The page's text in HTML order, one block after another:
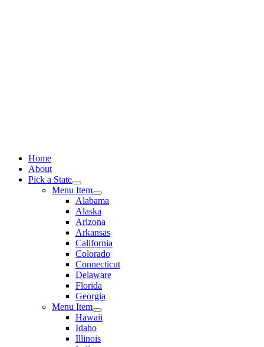
Home
About
Pick a State
Menu Item
Alabama
Alaska
Arizona
Arkansas
California
Colorado
Connecticut
Delaware
Florida
Georgia
Menu Item
Hawaii
Idaho
Illinois